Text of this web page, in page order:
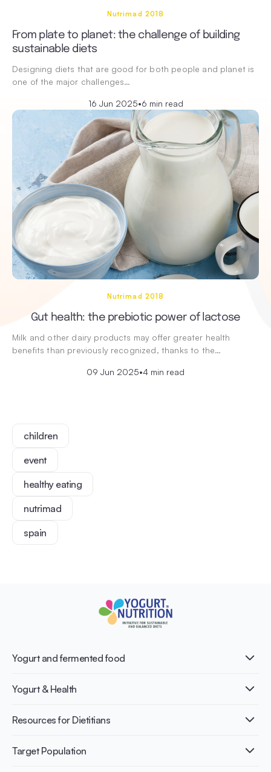
Nutrimad 2018
From plate to planet: the challenge of building
sustainable diets
Designing diets that are good for both people and planet is
one of the major challenges…
16 Jun 2025•6 min read
Nutrimad 2018
Gut health: the prebiotic power of lactose
Milk and other dairy products may offer greater health
benefits than previously recognized, thanks to the…
09 Jun 2025•4 min read
children
event
healthy eating
nutrimad
spain
Yogurt and fermented food
What is Yogurt?
Nutri-dense food
Yogurt & Health
Healthy Diets & Lifestyle
Bone health
Resources for Dietitians
Publications
Infographics
Target Population